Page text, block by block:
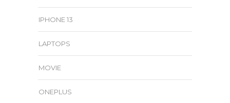
IPHONE 13
LAPTOPS
MOVIE
ONEPLUS